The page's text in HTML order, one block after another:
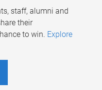
staff, alumni and
their
to win. Explore